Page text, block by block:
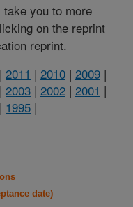
you to more
on the reprint
reprint.
| 2011 | 2010 | 2009 |
| 2003 | 2002 | 2001 |
| 1995 |
date)